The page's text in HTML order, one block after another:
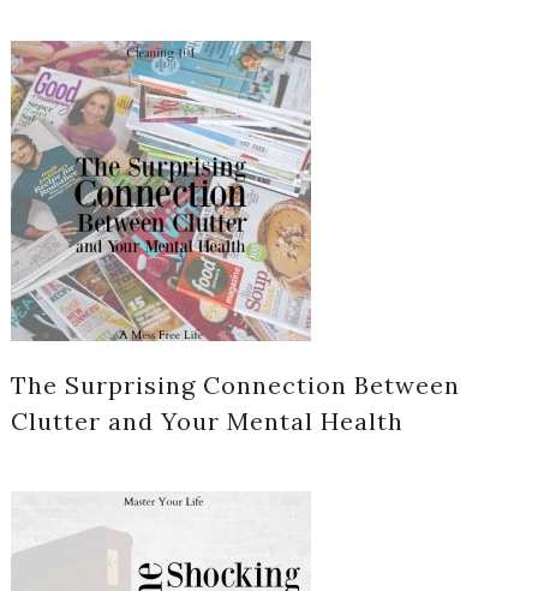
The Surprising Connection Between
Clutter and Your Mental Health